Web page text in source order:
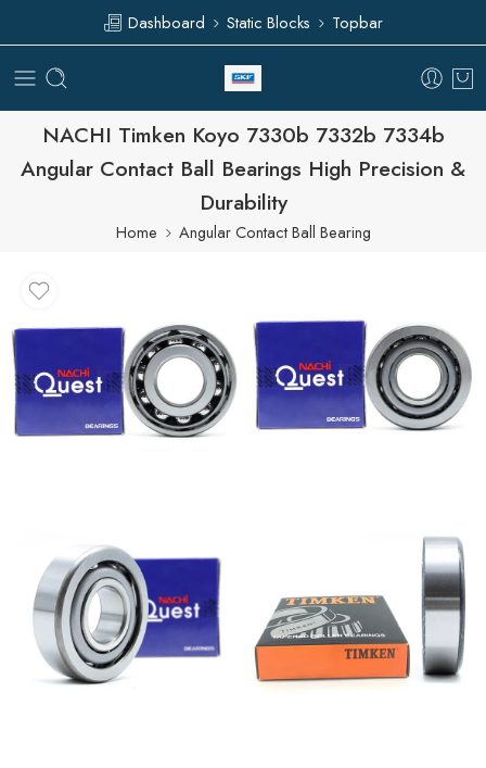
Dashboard Static Blocks Topbar
NACHI Timken Koyo 7330b 7332b 7334b
Angular Contact Ball Bearings High Precision &
Durability
Home Angular Contact Ball Bearing